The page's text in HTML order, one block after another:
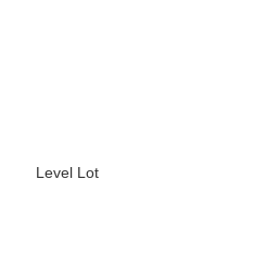
Level Lot